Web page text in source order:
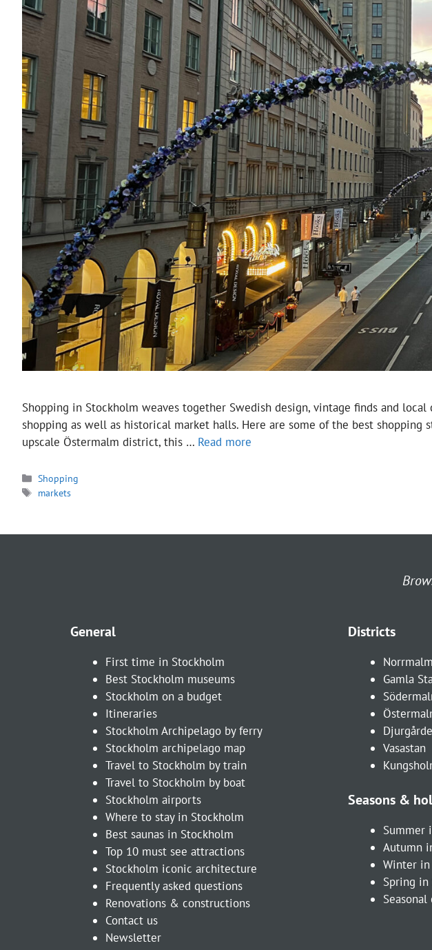
Shopping in Stockholm weaves together Swedish design, vintage finds and
shopping as well as historical market halls. Here are some of the best
upscale Östermalm district, this … Read more
Categories
Shopping
Tags
markets
General
First time in Stockholm
Best Stockholm museums
Stockholm on a budget
Itineraries
Stockholm Archipelago by ferry
Stockholm archipelago map
Travel to Stockholm by train
Travel to Stockholm by boat
Stockholm airports
Where to stay in Stockholm
Best saunas in Stockholm
Top 10 must see attractions
Stockholm iconic architecture
Frequently asked questions
Renovations & constructions
Contact us
Newsletter
Districts
Norrmalm
Gamla
Vasastan
Seasons &
Summer
Autumn
Winter
Spring in